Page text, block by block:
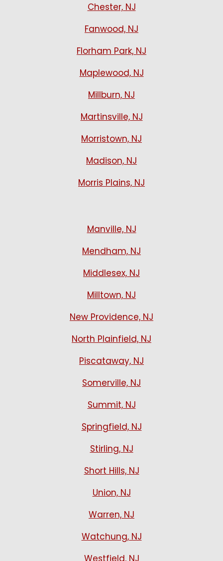
Chester, NJ
Fanwood, NJ
Florham Park, NJ
Maplewood, NJ
Millburn, NJ
Martinsville, NJ
Morristown, NJ
Madison, NJ
Morris Plains, NJ
Manville, NJ
Mendham, NJ
Middlesex, NJ
Milltown, NJ
New Providence, NJ
North Plainfield, NJ
Piscataway, NJ
Somerville, NJ
Summit, NJ
Springfield, NJ
Stirling, NJ
Short Hills, NJ
Union, NJ
Warren, NJ
Watchung, NJ
Westfield, NJ